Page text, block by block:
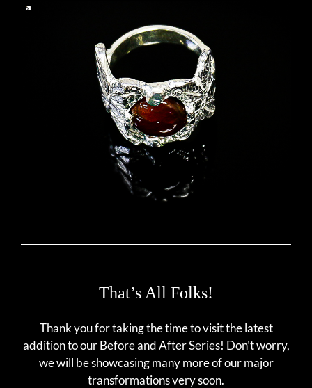
That’s All Folks!
Thank you for taking the time to visit the latest
addition to our Before and After Series! Don’t worry,
we will be showcasing many more of our major
transformations very soon.